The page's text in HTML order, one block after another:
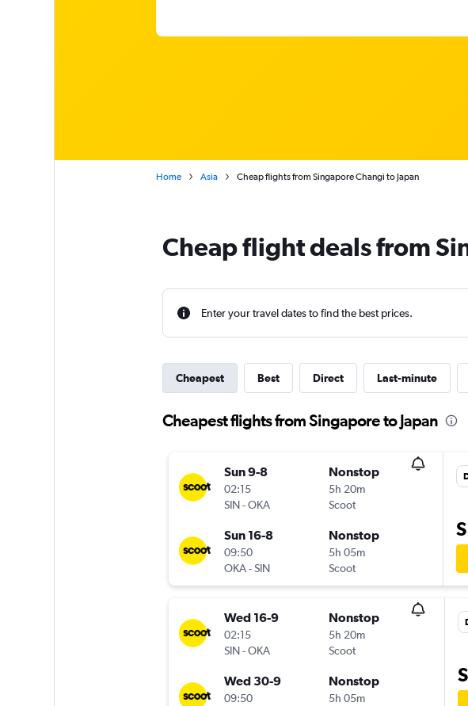
Home Asia Cheap flights from Singapore Changi to Japan
Cheap flight deals from
Enter your travel dates to find the best prices.
Cheapest Best Direct Last-minute
Cheapest flights from Singapore to Japan
Sun 9-8
02:15
SIN-OKA
Nonstop
5h 20m
Scoot
Sun 16-8
09:50
OKA-SIN
Nonstop
5h 05m
Scoot
Wed 16-9
02:15
SIN-OKA
Nonstop
5h 20m
Scoot
Wed 30-9
09:50
Nonstop
5h 05m